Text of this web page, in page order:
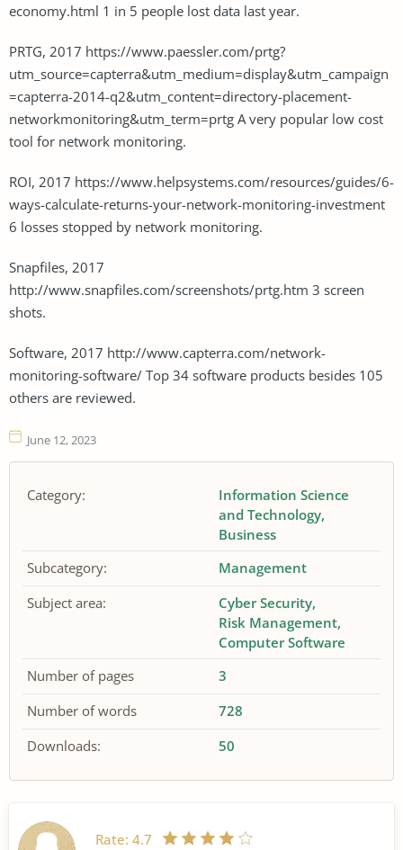
economy.html 1 in 5 people lost data last year.
PRTG, 2017 https://www.paessler.com/prtg?
utm_source=capterra&utm_medium=display&utm_campaign
=capterra-2014-q2&utm_content=directory-placement-
networkmonitoring&utm_term=prtg A very popular low cost
tool for network monitoring.
ROI, 2017 https://www.helpsystems.com/resources/guides/6-
ways-calculate-returns-your-network-monitoring-investment
6 losses stopped by network monitoring.
Snapfiles, 2017
http://www.snapfiles.com/screenshots/prtg.htm 3 screen
shots.
Software, 2017 http://www.capterra.com/network-
monitoring-software/ Top 34 software products besides 105
others are reviewed.
June 12, 2023
Category:
Information Science
and Technology
Business
Subcategory:
Management
Subject area:
Cyber Security
Risk Management
Computer Software
Number of pages
3
Number of words
728
Downloads:
50
Rate: 4.7